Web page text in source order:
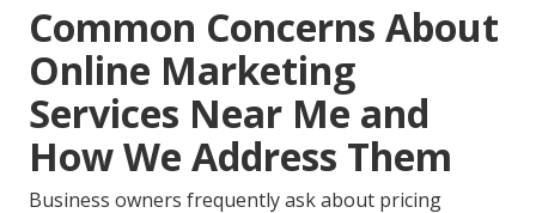
Common Concerns About
Online Marketing
Services Near Me and
How We Address Them
Business owners frequently ask about pricing